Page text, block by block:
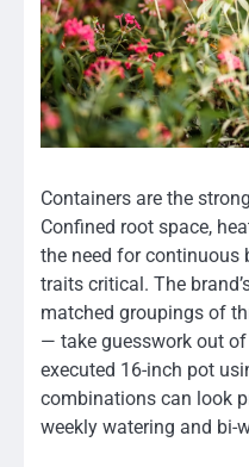
Containers are the
Confined root space,
the need for continuous
traits critical. The
matched groupings of
— take guesswork out
executed 16-inch pot
combinations can look
weekly watering and bi-